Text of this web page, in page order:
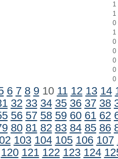
1
1
0
1
0
0
0
0
0
6 7 8 910 11 12 13 14
32 33 34 35 36 37 38
56 57 58 59 60 61 62
80 81 82 83 84 85 86
103 104 105 106 107
120 121 122 123 124